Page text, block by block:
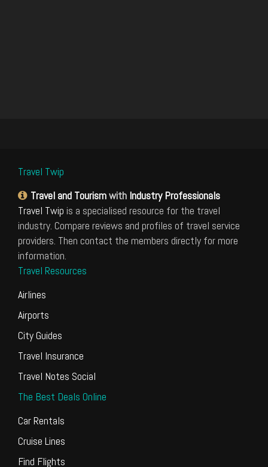
Travel Twip
Travel and Tourismwith Industry Professionals
Travel Twip is a specialised resource for the travel
industry. Compare reviews and profiles of travel service
providers. Then contact the members directly for more
information.
Travel Resources
Airlines
Airports
City Guides
Travel Insurance
Travel Notes Social
The Best Deals Online
Car Rentals
Cruise Lines
Find Flights